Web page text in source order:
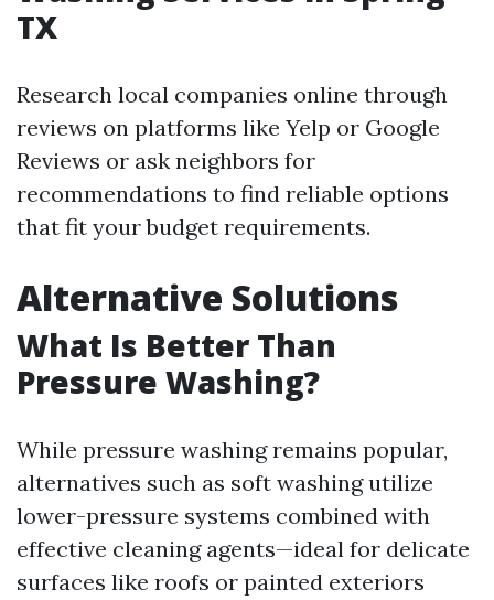
TX
Research local companies online through
reviews on platforms like Yelp or Google
Reviews or ask neighbors for
recommendations to find reliable options
that fit your budget requirements.
Alternative Solutions
What Is Better Than
Pressure Washing?
While pressure washing remains popular,
alternatives such as soft washing utilize
lower-pressure systems combined with
effective cleaning agents—ideal for delicate
surfaces like roofs or painted exteriors